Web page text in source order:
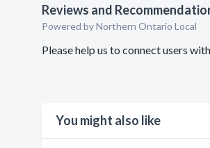
Reviews and
Powered by Northern Ontario Local
Please help us to connect users
You might also like